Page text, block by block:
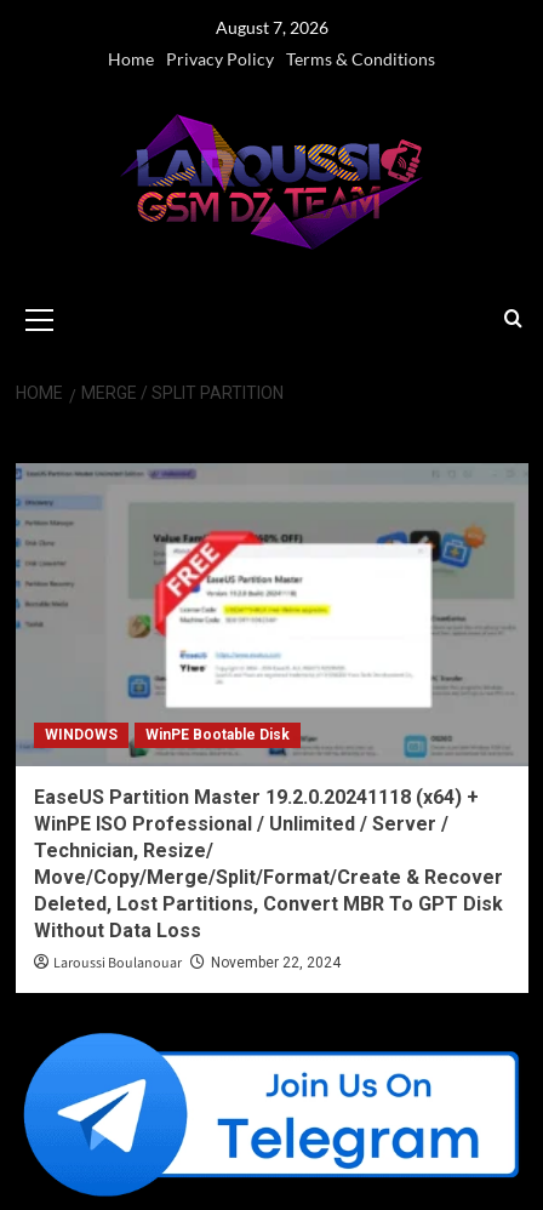
August 7, 2026
Home
Privacy Policy Terms & Conditions
Menu
HOME MERGE / SPLIT PARTITION
WINDOWS WinPE Bootable Disk
EaseUS Partition Master 19.2.0.20241118 (x64) +
WinPE ISO Professional / Unlimited / Server /
Technician, Resize/
Move/Copy/Merge/Split/Format/Create & Recover
Deleted, Lost Partitions, Convert MBR To GPT Disk
Without Data Loss
Laroussi Boulanouar November 22, 2024